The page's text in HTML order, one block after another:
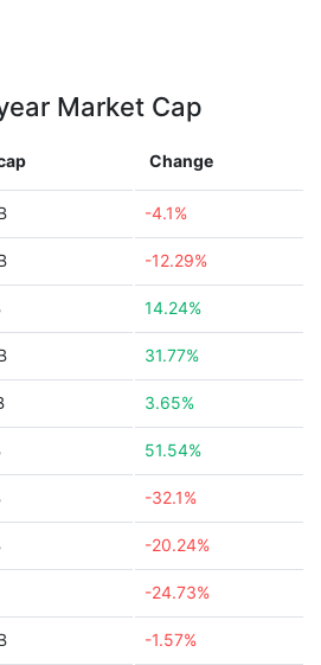
Market Cap
Change
-4.1%
-12.29%
14.24%
31.77%
3.65%
51.54%
-32.1%
-20.24%
-24.73%
-1.57%